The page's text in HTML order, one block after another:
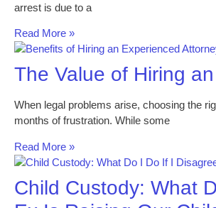
arrest is due to a
Read More »
The Value of Hiring
When legal problems arise, choosing the
months of frustration. While some
Read More »
Child Custody: What